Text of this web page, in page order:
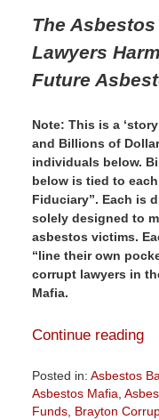
The
Lawyers
Future
Note: This is a
and Billions of
individuals below.
below is tied to
Fiduciary”. Each is
solely designed to
asbestos victims.
“line their own
corrupt lawyers in
Mafia.
Continue reading
Posted in: Asbestos
Asbestos Mafia,
Funds, Brayton